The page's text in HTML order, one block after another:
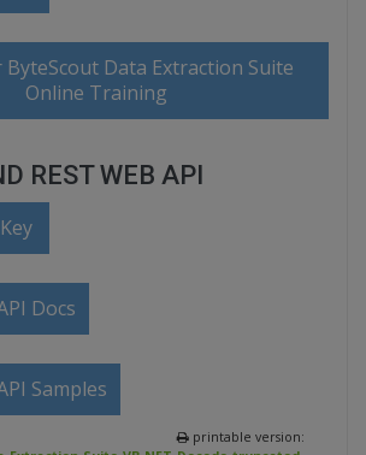
Data Extraction Suite
Online Training
REST WEB API
Docs
Samples
printable version: